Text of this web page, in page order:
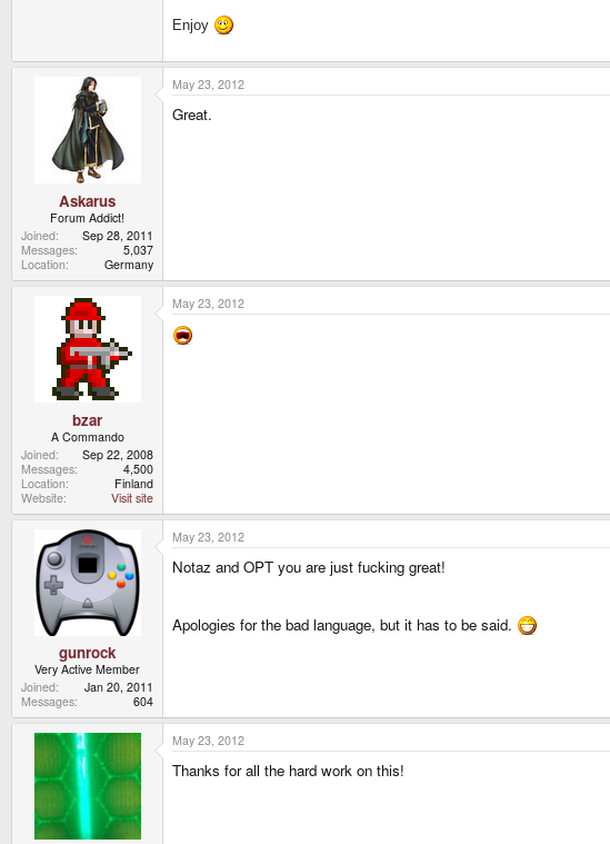
Enjoy
Askarus
Forum Addict!
Joined
Sep 28, 2011
Messages
5,037
Location
Germany
May 23, 2012
Great.
bzar
A Commando
Joined
Sep 22, 2008
Messages
4,500
Location
Finland
Website
Visit site
May 23, 2012
gunrock
Very Active Member
Joined
Jan 20, 2011
Messages
604
May 23, 2012
Notaz and OPT you are just fucking great!
Apologies for the bad language, but it has to be said.
May 23, 2012
Thanks for all the hard work on this!